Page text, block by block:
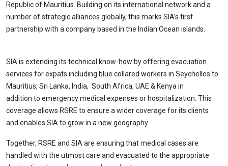
Republic of Mauritius. Building on its international network and a
number of strategic alliances globally, this marks SIA’s first
partnership with a company based in the Indian Ocean islands.
SIA is extending its technical know-how by offering evacuation
services for expats including blue collared workers in Seychelles to
Mauritius, Sri Lanka, India, South Africa, UAE & Kenya in
addition to emergency medical expenses or hospitalization. This
coverage allows RSRE to ensure a wider coverage for its clients
and enables SIA to grow in a new geography.
Together, RSRE and SIA are ensuring that medical cases are
handled with the utmost care and evacuated to the appropriate